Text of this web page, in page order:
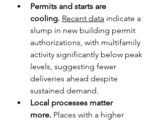
Permits and starts are
cooling. Recent data indicate a
slump in new building permit
authorizations, with multifamily
activity significantly below peak
levels, suggesting fewer
deliveries ahead despite
sustained demand.
Local processes matter
more. Places with a higher